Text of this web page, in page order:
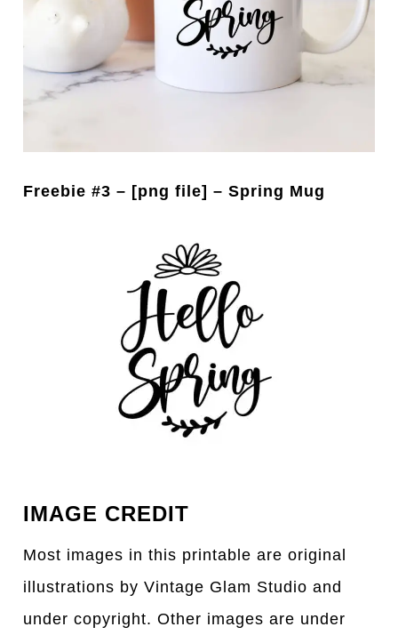
Freebie #3 – [png file] – Spring Mug
IMAGE CREDIT
Most images in this printable are original
illustrations by Vintage Glam Studio and
under copyright. Other images are under